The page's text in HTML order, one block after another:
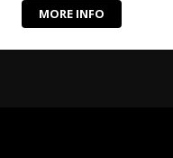
MORE INFO